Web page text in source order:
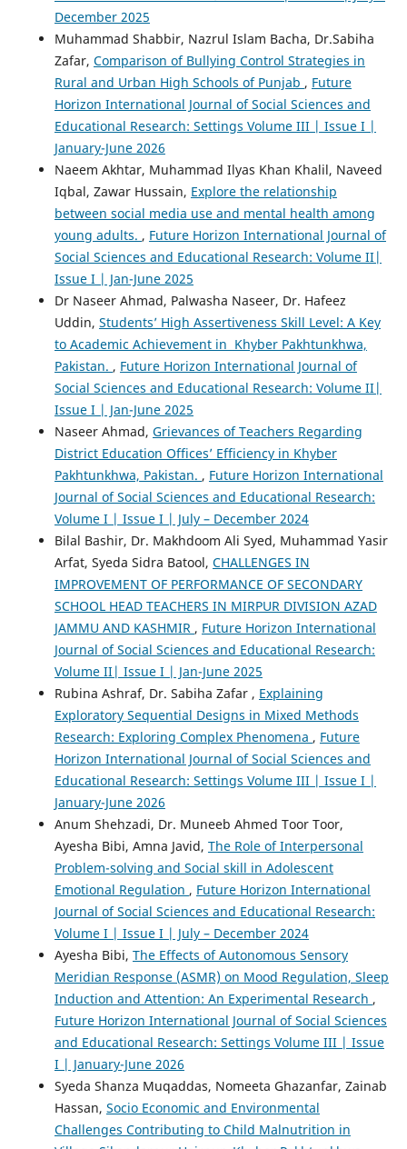
December 2025
Muhammad Shabbir, Nazrul Islam Bacha, Dr.Sabiha
Zafar, Comparison of Bullying Control Strategies in
Rural and Urban High Schools of Punjab , Future
Horizon International Journal of Social Sciences and
Educational Research: Settings Volume III | Issue I |
January-June 2026
Naeem Akhtar, Muhammad Ilyas Khan Khalil, Naveed
Iqbal, Zawar Hussain, Explore the relationship
between social media use and mental health among
young adults. , Future Horizon International Journal of
Social Sciences and Educational Research: Volume II|
Issue I | Jan-June 2025
Dr Naseer Ahmad, Palwasha Naseer, Dr. Hafeez
Uddin, Students’ High Assertiveness Skill Level: A Key
to Academic Achievement in Khyber Pakhtunkhwa,
Pakistan. , Future Horizon International Journal of
Social Sciences and Educational Research: Volume II|
Issue I | Jan-June 2025
Naseer Ahmad, Grievances of Teachers Regarding
District Education Offices’ Efficiency in Khyber
Pakhtunkhwa, Pakistan. , Future Horizon International
Journal of Social Sciences and Educational Research:
Volume I | Issue I | July – December 2024
Bilal Bashir, Dr. Makhdoom Ali Syed, Muhammad Yasir
Arfat, Syeda Sidra Batool, CHALLENGES IN
IMPROVEMENT OF PERFORMANCE OF SECONDARY
SCHOOL HEAD TEACHERS IN MIRPUR DIVISION AZAD
JAMMU AND KASHMIR , Future Horizon International
Journal of Social Sciences and Educational Research:
Volume II| Issue I | Jan-June 2025
Rubina Ashraf, Dr. Sabiha Zafar , Explaining
Exploratory Sequential Designs in Mixed Methods
Research: Exploring Complex Phenomena , Future
Horizon International Journal of Social Sciences and
Educational Research: Settings Volume III | Issue I |
January-June 2026
Anum Shehzadi, Dr. Muneeb Ahmed Toor Toor,
Ayesha Bibi, Amna Javid, The Role of Interpersonal
Problem-solving and Social skill in Adolescent
Emotional Regulation , Future Horizon International
Journal of Social Sciences and Educational Research:
Volume I | Issue I | July – December 2024
Ayesha Bibi, The Effects of Autonomous Sensory
Meridian Response (ASMR) on Mood Regulation, Sleep
Induction and Attention: An Experimental Research ,
Future Horizon International Journal of Social Sciences
and Educational Research: Settings Volume III | Issue
I | January-June 2026
Syeda Shanza Muqaddas, Nomeeta Ghazanfar, Zainab
Hassan, Socio Economic and Environmental
Challenges Contributing to Child Malnutrition in